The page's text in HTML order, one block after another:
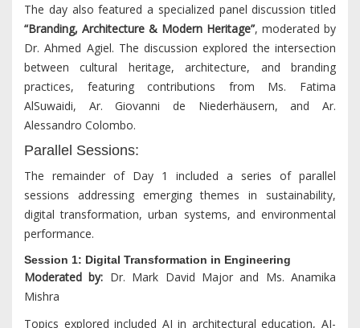
The day also featured a specialized panel discussion titled
“Branding, Architecture & Modern Heritage”, moderated by
Dr. Ahmed Agiel. The discussion explored the intersection
between cultural heritage, architecture, and branding
practices, featuring contributions from Ms. Fatima
AlSuwaidi, Ar. Giovanni de Niederhäusern, and Ar.
Alessandro Colombo.
Parallel Sessions:
The remainder of Day 1 included a series of parallel
sessions addressing emerging themes in sustainability,
digital transformation, urban systems, and environmental
performance.
Session 1: Digital Transformation in Engineering
Moderated by: Dr. Mark David Major and Ms. Anamika
Mishra
Topics explored included AI in architectural education, AI-